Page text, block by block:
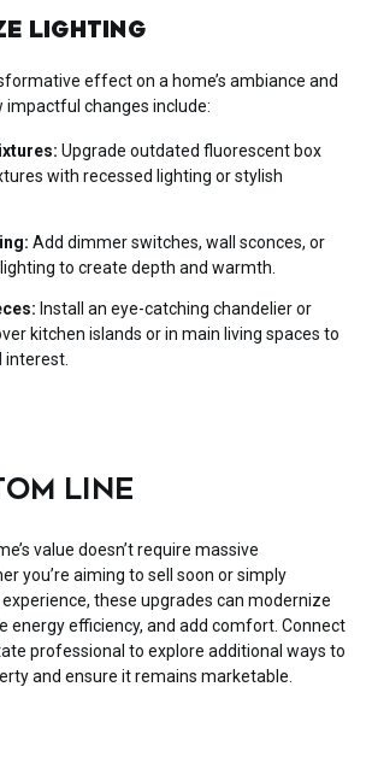
LIGHTING
effect on a home’s ambiance and
changes include:
Upgrade outdated fluorescent box
with recessed lighting or stylish
Add dimmer switches, wall sconces, or
to create depth and warmth.
Install an eye-catching chandelier or
kitchen islands or in main living spaces to
interest.
LINE
value doesn’t require massive
you’re aiming to sell soon or simply
these upgrades can modernize
energy efficiency, and add comfort. Connect
professional to explore additional ways to
and ensure it remains marketable.